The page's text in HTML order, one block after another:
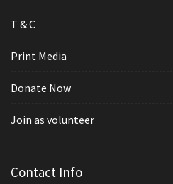
T & C
Print Media
Donate Now
Join as volunteer
Contact Info